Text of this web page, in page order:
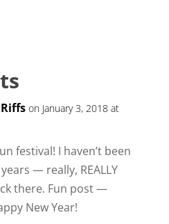
on January 3, 2018 at
festival! I haven’t been
— really, REALLY
there. Fun post —
New Year!